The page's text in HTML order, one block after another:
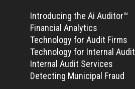
Introducing the Ai Auditor™
Financial Analytics
Technology for Audit Firms
Technology for Internal Audit
Internal Audit Services
Detecting Municipal Fraud